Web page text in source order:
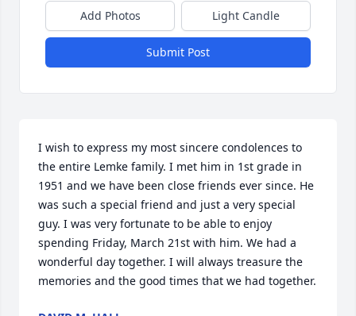
Add Photos Light Candle
Submit Post
I wish to express my most sincere condolences to
the entire Lemke family. I met him in 1st grade in
1951 and we have been close friends ever since. He
was such a special friend and just a very special
guy. I was very fortunate to be able to enjoy
spending Friday, March 21st with him. We had a
wonderful day together. I will always treasure the
memories and the good times that we had together.